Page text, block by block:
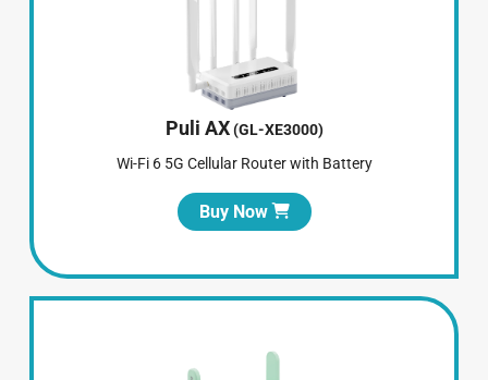
Puli AX(GL-XE3000)
Wi-Fi 6 5G Cellular Router with Battery
Buy Now